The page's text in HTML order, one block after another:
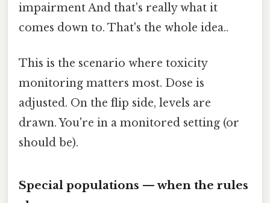
impairment And that's really what it
comes down to. That's the whole idea..
This is the scenario where toxicity
monitoring matters most. Dose is
adjusted. On the flip side, levels are
drawn. You're in a monitored setting (or
should be).
Special populations — when the rules